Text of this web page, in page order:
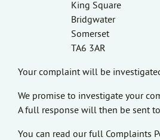
King Square
Bridgwater
Somerset
TA6 3AR
Your complaint will be
We promise to investigate your
A full response will then be sent
You can read our full Complaints